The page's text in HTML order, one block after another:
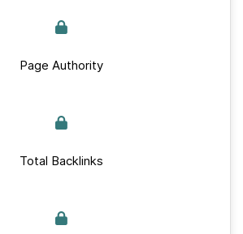
Page Authority
Total Backlinks